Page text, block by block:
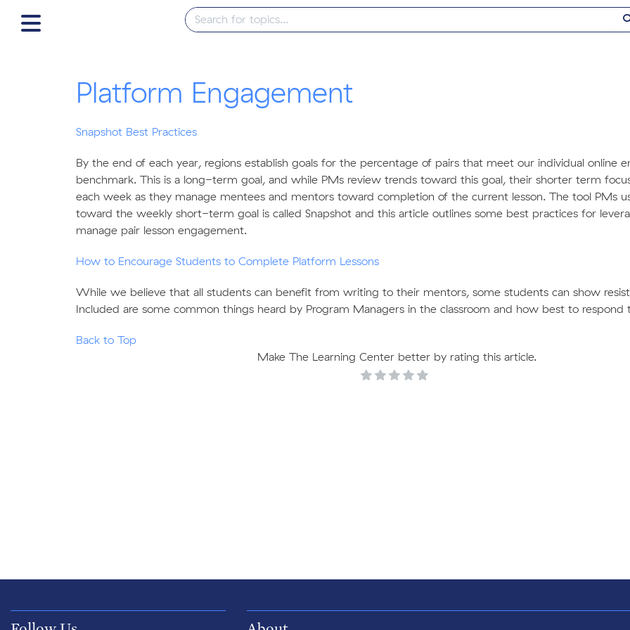
Platform Engagement
Snapshot Best Practices
By the end of each year, regions establish goals for the percentage of pairs that meet our individual online
benchmark. This is a long-term goal, and while PMs review trends toward this goal, their shorter term
each week as they manage mentees and mentors toward completion of the current lesson. The tool PMs
toward the weekly short-term goal is called Snapshot and this article outlines some best practices for
manage pair lesson engagement.
How to Encourage Students to Complete Platform Lessons
While we believe that all students can benefit from writing to their mentors, some students can show
Included are some common things heard by Program Managers in the classroom and how best to respond
Back to Top
Make The Learning Center better by rating this article.